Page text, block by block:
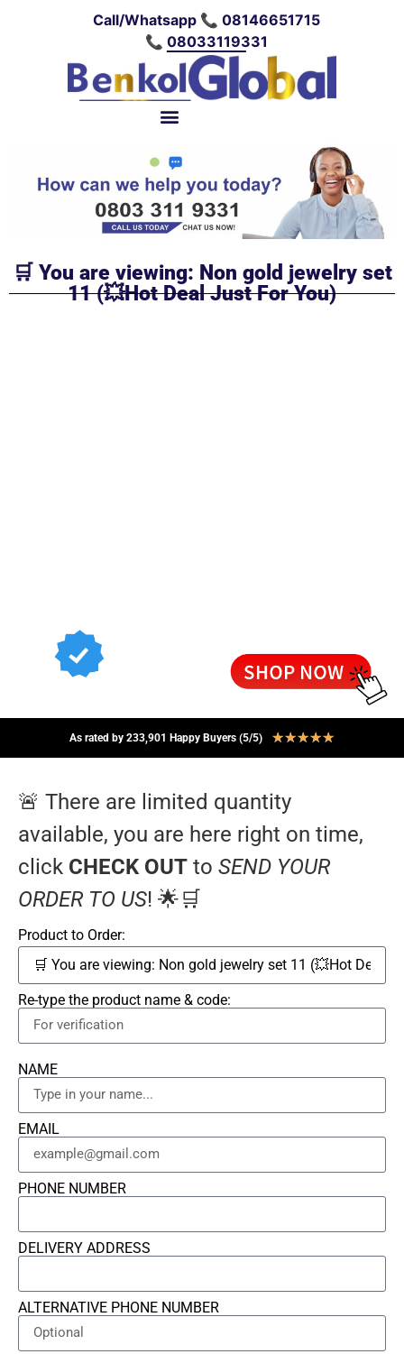
Call/Whatsapp 📞 08146651715
📞 08033119331
🛒 You are viewing: Non gold jewelry set
11 (💥Hot Deal Just For You)
As rated by 233,901 Happy Buyers (5/5) ★★★★★
🚨 There are limited quantity
available, you are here right on time,
click CHECK OUT to SEND YOUR
ORDER TO US! 🌟🛒
Product to Order:
Re-type the product name & code:
NAME
EMAIL
PHONE NUMBER
DELIVERY ADDRESS
ALTERNATIVE PHONE NUMBER